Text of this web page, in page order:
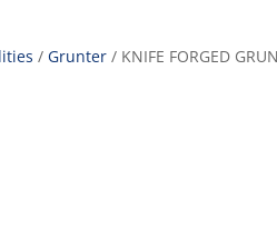
/ Grunter/ KNIFE FORGED